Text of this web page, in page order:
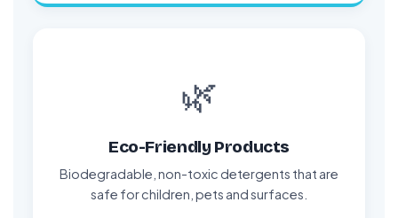
🌿
Eco-Friendly Products
Biodegradable, non-toxic detergents that are
safe for children, pets and surfaces.